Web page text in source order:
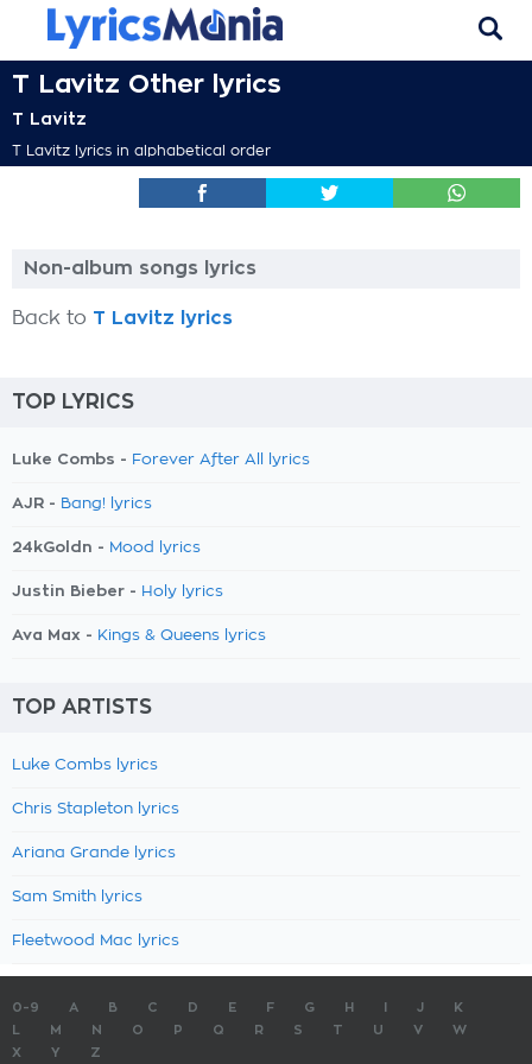
T Lavitz Other lyrics
T Lavitz
T Lavitz lyrics in alphabetical order
Non-album songs lyrics
Back to T Lavitz lyrics
TOP LYRICS
Luke Combs - Forever After All lyrics
AJR - Bang! lyrics
24kGoldn - Mood lyrics
Justin Bieber - Holy lyrics
Ava Max - Kings & Queens lyrics
TOP ARTISTS
Luke Combs lyrics
Chris Stapleton lyrics
Ariana Grande lyrics
Sam Smith lyrics
Fleetwood Mac lyrics
0-9 A B C D E F G H J
K
M N O P Q R S T U V
W
X
Y Z